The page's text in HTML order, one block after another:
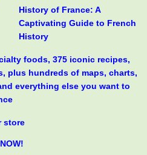
History of France: A
Captivating Guide to French
History
foods, 375 iconic recipes,
plus hundreds of maps, charts,
everything else you want to
store